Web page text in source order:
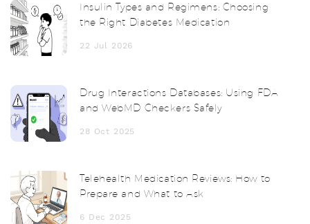
Insulin Types and Regimens: Choosing
the Right Diabetes Medication
22 Jul 2026
Drug Interactions Databases: Using FDA
and WebMD Checkers Safely
28 Oct 2025
Telehealth Medication Reviews: How to
Prepare and What to Ask
6 Dec 2025